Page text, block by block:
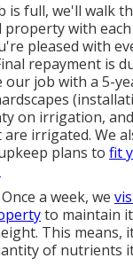
is full, we'll walk
property with
pleased with
repayment is
our job with a 5-
on irrigation,
irrigated. We
plans to fit
a week, we
to maintain
This means,
of nutrients